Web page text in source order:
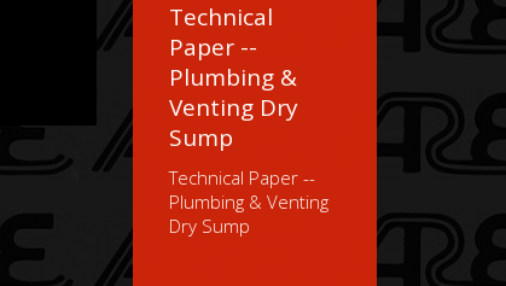
Technical
Paper --
Plumbing &
Venting Dry
Sump
Technical Paper --
Plumbing & Venting
Dry Sump